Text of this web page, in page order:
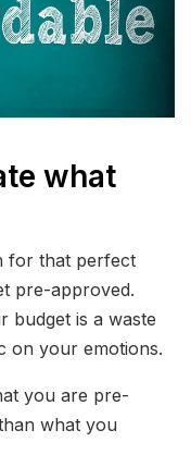
what
for that perfect
pre-approved.
budget is a waste
on your emotions.
you are pre-
what you